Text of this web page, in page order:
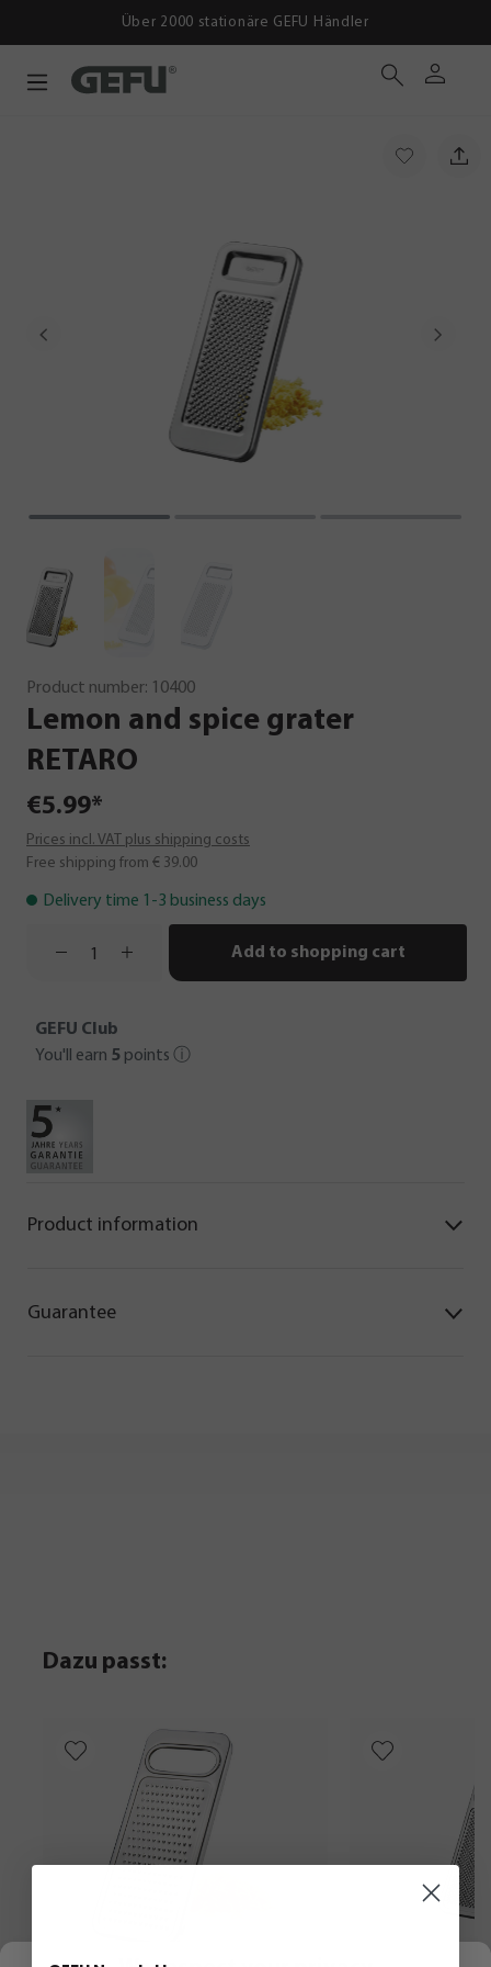
Über 2000 stationäre GEFU Händler
Product number: 10400
Lemon and spice grater
RETARO
€5.99*
Prices incl. VAT plus shipping costs
Free shipping from € 39.00
Delivery time 1-3 business days
Add to shopping cart
GEFU Club
You'll earn 5 points ⓘ
Product information
Guarantee
Dazu passt: